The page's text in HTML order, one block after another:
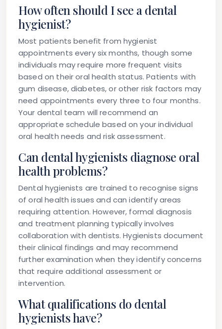
How often should I see a dental
hygienist?
Most patients benefit from hygienist
appointments every six months, though some
individuals may require more frequent visits
based on their oral health status. Patients with
gum disease, diabetes, or other risk factors may
need appointments every three to four months.
Your dental team will recommend an
appropriate schedule based on your individual
oral health needs and risk assessment.
Can dental hygienists diagnose oral
health problems?
Dental hygienists are trained to recognise signs
of oral health issues and can identify areas
requiring attention. However, formal diagnosis
and treatment planning typically involves
collaboration with dentists. Hygienists document
their clinical findings and may recommend
further examination when they identify concerns
that require additional assessment or
intervention.
What qualifications do dental
hygienists have?